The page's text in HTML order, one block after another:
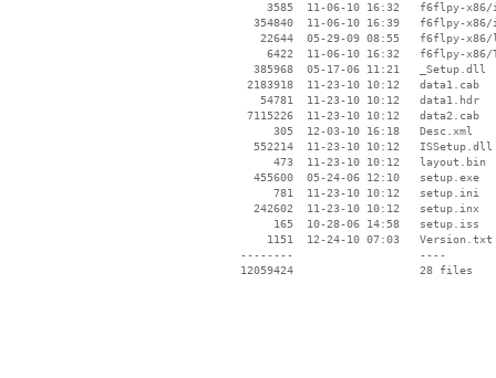
3585  11-06-10 16:32   f6flpy-x86/
354840  11-06-10 16:39   f6flpy-x86/
22644  05-29-09 08:55   f6flpy-x86/
6422  11-06-10 16:32   f6flpy-x86/
   385968  05-17-06 11:21   _Setup.dll
  2183918  11-23-10 10:12   data1.cab
    54781  11-23-10 10:12   data1.hdr
  7115226  11-23-10 10:12   data2.cab
      305  12-03-10 16:18   Desc.xml
   552214  11-23-10 10:12   ISSetup.dll
      473  11-23-10 10:12   layout.bin
   455600  05-24-06 12:10   setup.exe
      781  11-23-10 10:12   setup.ini
   242602  11-23-10 10:12   setup.inx
      165  10-28-06 14:58   setup.iss
     1151  12-24-10 07:03   Version.txt
--------                   ----